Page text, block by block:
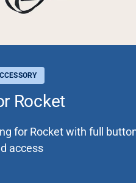
Rocket
for Rocket with full
access